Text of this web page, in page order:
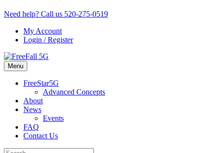
Need help? Call us 520-275-0519
My Account
Login / Register
Menu
FreeStar5G
Advanced Concepts
About
News
Events
FAQ
Contact Us